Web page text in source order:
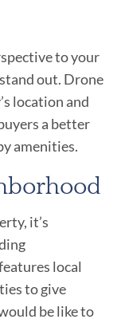
to your
out. Drone
location and
a better
amenities.
it’s
local
to give
be like to